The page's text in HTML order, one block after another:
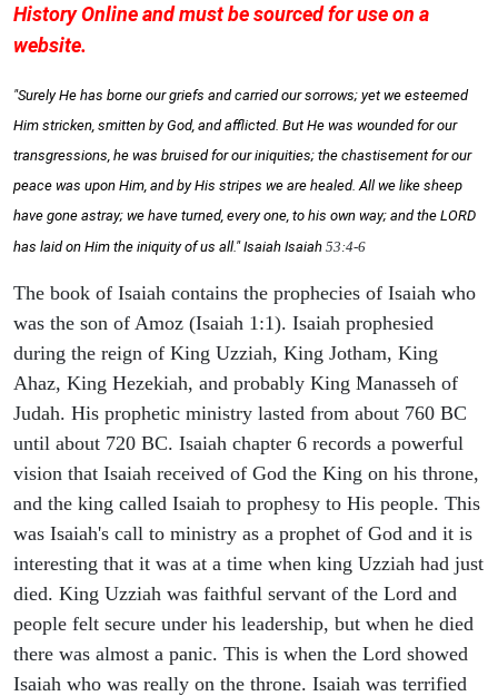
History Online and must be sourced for use on a
website.
"Surely He has borne our griefs and carried our sorrows; yet we esteemed
Him stricken, smitten by God, and afflicted. But He was wounded for our
transgressions, he was bruised for our iniquities; the chastisement for our
peace was upon Him, and by His stripes we are healed. All we like sheep
have gone astray; we have turned, every one, to his own way; and the LORD
has laid on Him the iniquity of us all." Isaiah Isaiah 53:4-6
The book of Isaiah contains the prophecies of Isaiah who
was the son of Amoz (Isaiah 1:1). Isaiah prophesied
during the reign of King Uzziah, King Jotham, King
Ahaz, King Hezekiah, and probably King Manasseh of
Judah. His prophetic ministry lasted from about 760 BC
until about 720 BC. Isaiah chapter 6 records a powerful
vision that Isaiah received of God the King on his throne,
and the king called Isaiah to prophesy to His people. This
was Isaiah's call to ministry as a prophet of God and it is
interesting that it was at a time when king Uzziah had just
died. King Uzziah was faithful servant of the Lord and
people felt secure under his leadership, but when he died
there was almost a panic. This is when the Lord showed
Isaiah who was really on the throne. Isaiah was terrified